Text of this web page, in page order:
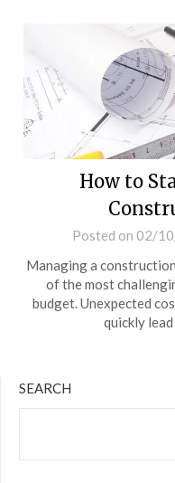
How to
Posted on 02/
Managing a
of the most
budget. Unexpected
quickly
SEARCH